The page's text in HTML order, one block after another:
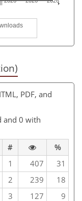
PDF, and
and 0 with
#
%
1 407
31
2 239
18
3 127
9